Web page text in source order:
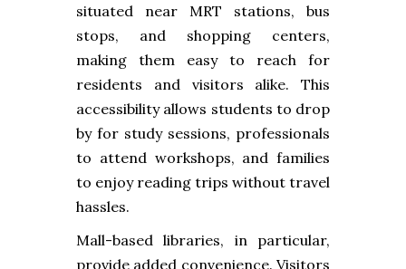
situated near MRT stations, bus
stops, and shopping centers,
making them easy to reach for
residents and visitors alike. This
accessibility allows students to drop
by for study sessions, professionals
to attend workshops, and families
to enjoy reading trips without travel
hassles.
Mall-based libraries, in particular,
provide added convenience. Visitors